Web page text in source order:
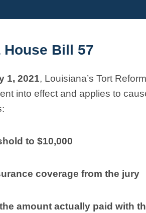
Bill 57
1, 2021, Louisiana’s Tort
into effect and applies to
to $10,000
coverage from the jury
amount actually paid with